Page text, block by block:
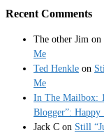
Recent Comments
The other Jim on
Me
Ted Henkle on
Me
In The Mailbox:
Blogger”:
Jack C on Still